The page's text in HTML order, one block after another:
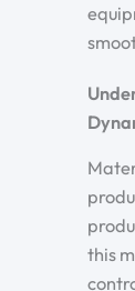
this